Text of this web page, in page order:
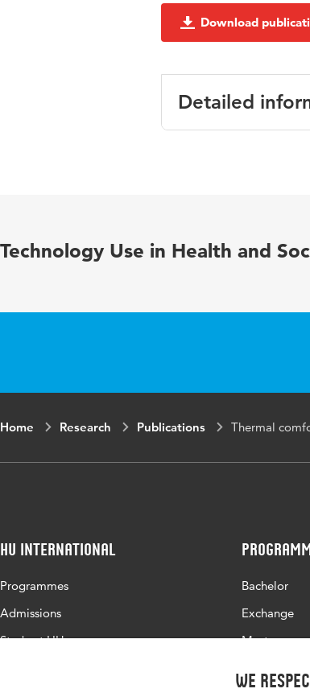
We
Download
Detailed
volume
Technology Use in Health and
Home Research Publications Thermal
HU International
Programmes
Admissions
Study at HU
Bachelor
Exchange
Master